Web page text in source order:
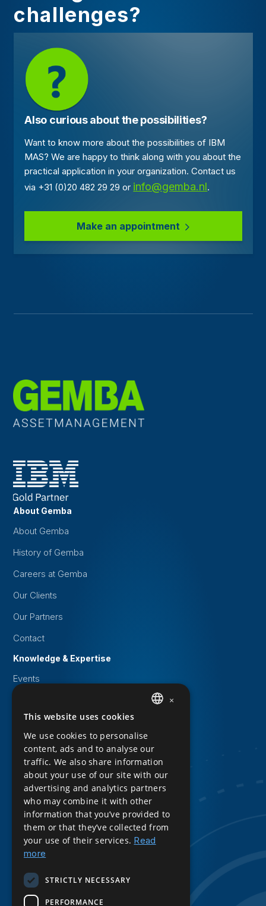
challenges?
Also curious about the possibilities?
Want to know more about the possibilities of IBM
MAS? We are happy to think along with you about the
practical application in your organization. Contact us
via +31 (0)20 482 29 29 or info@gemba.nl.
Make an appointment
About Gemba
About Gemba
History of Gemba
Careers at Gemba
Our Clients
Our Partners
Contact
Knowledge & Expertise
Events
Knowledge Base
Downloads
Privacy Statement
Cookie statement
Sitemap
Product Sheet Download
Follow us
ENGLISH
×
This website uses cookies
We use cookies to personalise
content, ads and to analyse our
traffic. We also share information
about your use of our site with our
advertising and analytics partners
who may combine it with other
information that you’ve provided to
them or that they’ve collected from
your use of their services. Read
more
STRICTLY NECESSARY
PERFORMANCE